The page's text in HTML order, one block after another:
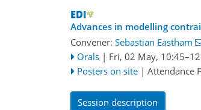
Advances in modelling
Convener: Sebastian Eastham
Orals | Fri, 02 May, 10:45
Posters on site | Attendance
Session description